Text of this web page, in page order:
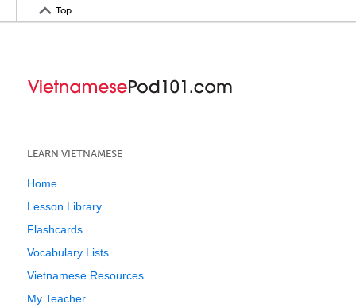
Top
LEARN VIETNAMESE
Home
Lesson Library
Flashcards
Vocabulary Lists
Vietnamese Resources
My Teacher